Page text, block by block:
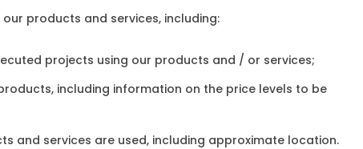
products and services, including:
projects using our products and / or services;
including information on the price levels to be
and services are used, including approximate location.